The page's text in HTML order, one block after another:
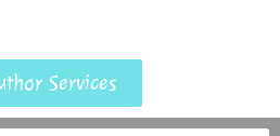
Services